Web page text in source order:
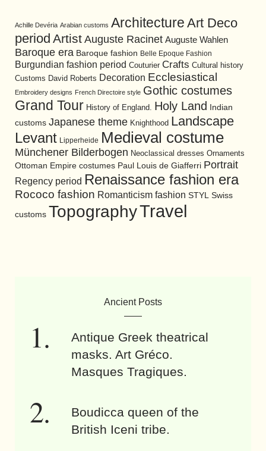
Achille Devéria Arabian customs Architecture Art Deco
period Artist Auguste Racinet Auguste Wahlen
Baroque era Baroque fashion Belle Epoque Fashion
Burgundian fashion period Couturier Crafts Cultural history
Customs David Roberts Decoration Ecclesiastical
Embroidery designs French Directoire style Gothic costumes
Grand Tour History of England. Holy Land
Indian
customs Japanese theme Knighthood Landscape
Levant Lipperheide Medieval costume
Münchener Bilderbogen Neoclassical dresses Ornaments
Ottoman Empire costumes Paul Louis de Giafferri Portrait
Regency period Renaissance fashion era
Rococo fashion Romanticism fashion STYL Swiss
customs TopographyTravel
Ancient Posts
Antique Greek theatrical
masks. Art Gréco.
Masques Tragiques.
Boudicca queen of the
British Iceni tribe.